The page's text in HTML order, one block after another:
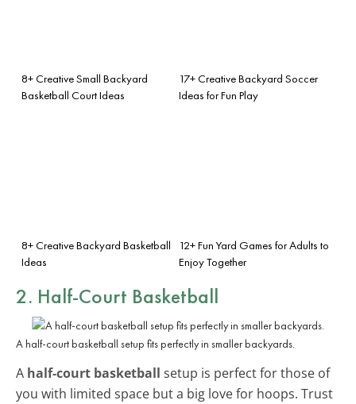
8+ Creative Small Backyard
Basketball Court Ideas
17+ Creative Backyard Soccer
Ideas for Fun Play
8+ Creative Backyard Basketball
Ideas
12+ Fun Yard Games for Adults to
Enjoy Together
2. Half-Court Basketball
A half-court basketball setup fits perfectly in smaller backyards.
A half-court basketball setup is perfect for those of
you with limited space but a big love for hoops. Trust